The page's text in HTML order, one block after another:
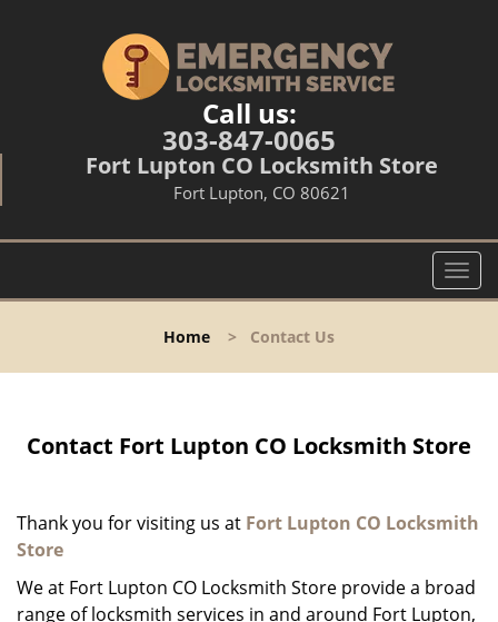
Call us:
303-847-0065
Fort Lupton CO Locksmith Store
Fort Lupton, CO 80621
T
o
l
a
g
i
o
Home > Contact Us
Contact Fort Lupton CO Locksmith Store
Thank you for visiting us at Fort Lupton CO Locksmith
Store
We at Fort Lupton CO Locksmith Store provide a broad
range of locksmith services in and around Fort Lupton,